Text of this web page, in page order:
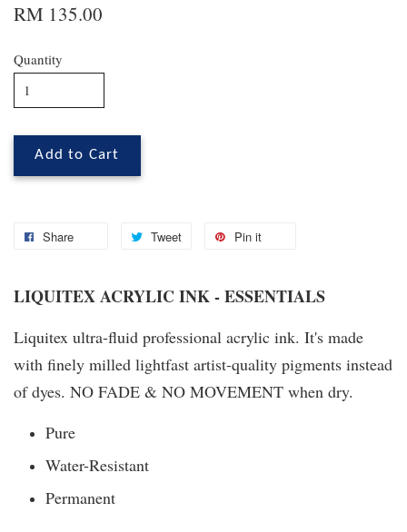
RM 135.00
Quantity
Add to Cart
Share Tweet Pin it
LIQUITEX ACRYLIC INK - ESSENTIALS
Liquitex ultra-fluid professional acrylic ink. It's made
with finely milled lightfast artist-quality pigments instead
of dyes. NO FADE & NO MOVEMENT when dry.
Pure
Water-Resistant
Permanent